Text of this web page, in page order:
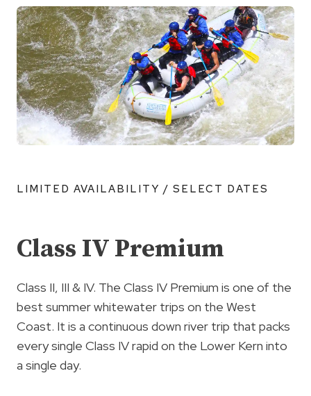
LIMITED AVAILABILITY / SELECT DATES
Class IV Premium
Class II, III & IV. The Class IV Premium is one of the
best summer whitewater trips on the West
Coast. It is a continuous down river trip that packs
every single Class IV rapid on the Lower Kern into
a single day.